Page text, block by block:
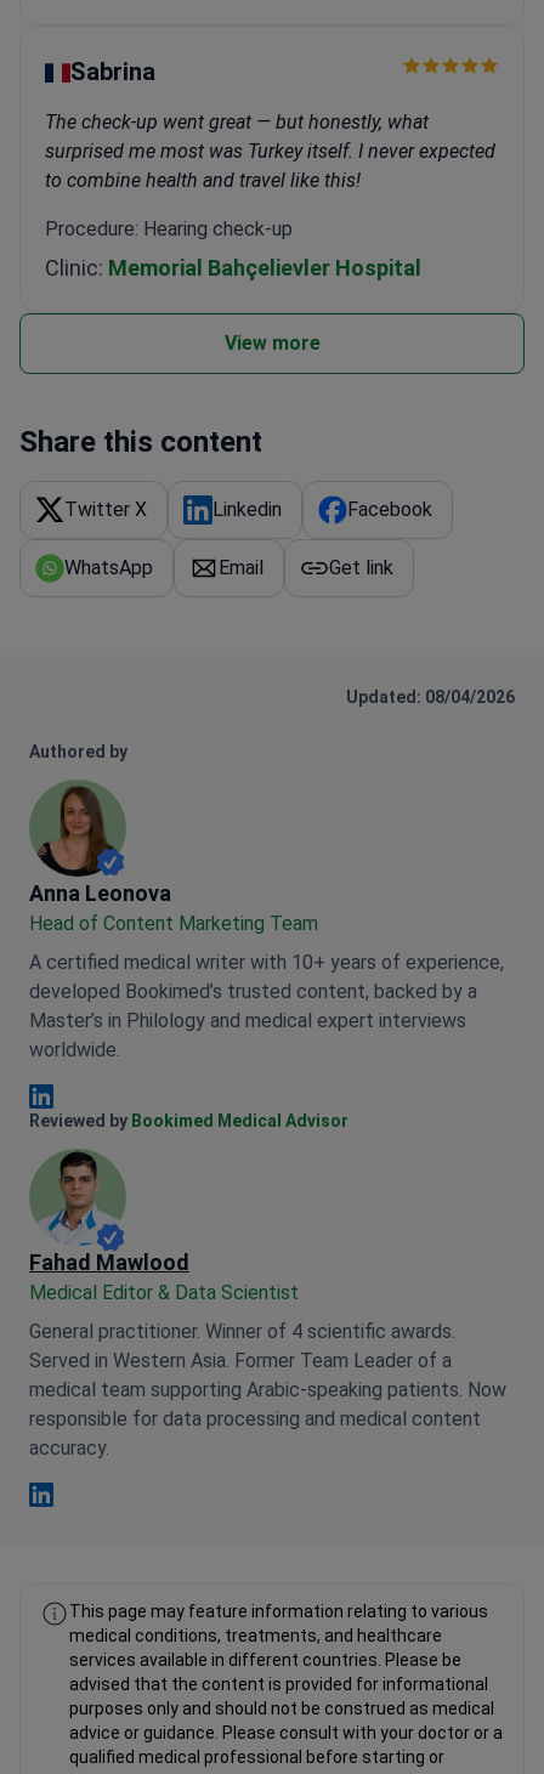
Sabrina
The check-up went great — but honestly, what
surprised me most was Turkey itself. I never expected
to combine health and travel like this!
Procedure: Hearing check-up
Clinic: Memorial Bahçelievler Hospital
View more
Share this content
Twitter X Linkedin Facebook
WhatsApp Email Get link
Updated: 08/04/2026
Authored by
Anna Leonova
Anna Leonova
Head of Content Marketing Team
A certified medical writer with 10+ years of experience,
developed Bookimed’s trusted content, backed by a
Master’s in Philology and medical expert interviews
worldwide.
Anna Leonova Linkedin
Reviewed by Bookimed Medical Advisor
Fahad Mawlood
Medical Editor & Data Scientist
General practitioner. Winner of 4 scientific awards.
Served in Western Asia. Former Team Leader of a
medical team supporting Arabic-speaking patients. Now
responsible for data processing and medical content
accuracy.
This page may feature information relating to various
medical conditions, treatments, and healthcare
services available in different countries. Please be
advised that the content is provided for informational
purposes only and should not be construed as medical
advice or guidance. Please consult with your doctor or a
qualified medical professional before starting or